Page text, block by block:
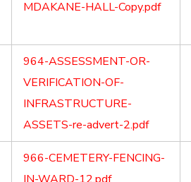
MDAKANE-HALL-Copy.pdf
964-ASSESSMENT-OR-
VERIFICATION-OF-
INFRASTRUCTURE-
ASSETS-re-advert-2.pdf
966-CEMETERY-FENCING-